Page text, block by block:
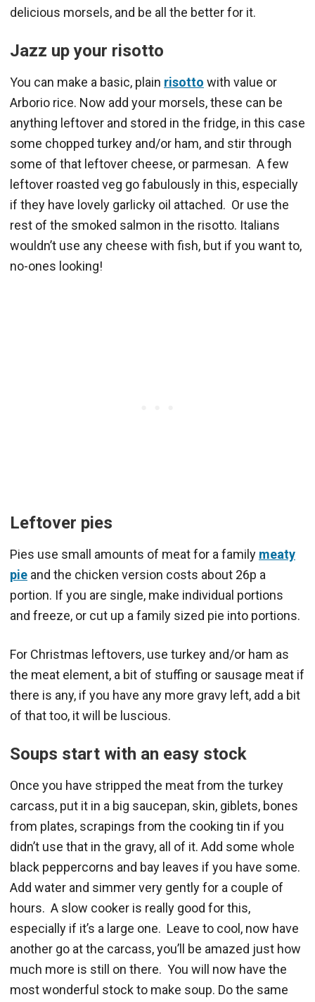
delicious morsels, and be all the better for it.
Jazz up your risotto
You can make a basic, plain risotto with value or
Arborio rice. Now add your morsels, these can be
anything leftover and stored in the fridge, in this case
some chopped turkey and/or ham, and stir through
some of that leftover cheese, or parmesan. A few
leftover roasted veg go fabulously in this, especially
if they have lovely garlicky oil attached. Or use the
rest of the smoked salmon in the risotto. Italians
wouldn’t use any cheese with fish, but if you want to,
no-ones looking!
Leftover pies
Pies use small amounts of meat for a family meaty
pie and the chicken version costs about 26p a
portion. If you are single, make individual portions
and freeze, or cut up a family sized pie into portions.
For Christmas leftovers, use turkey and/or ham as
the meat element, a bit of stuffing or sausage meat if
there is any, if you have any more gravy left, add a bit
of that too, it will be luscious.
Soups start with an easy stock
Once you have stripped the meat from the turkey
carcass, put it in a big saucepan, skin, giblets, bones
from plates, scrapings from the cooking tin if you
didn’t use that in the gravy, all of it. Add some whole
black peppercorns and bay leaves if you have some.
Add water and simmer very gently for a couple of
hours. A slow cooker is really good for this,
especially if it’s a large one. Leave to cool, now have
another go at the carcass, you’ll be amazed just how
much more is still on there. You will now have the
most wonderful stock to make soup. Do the same